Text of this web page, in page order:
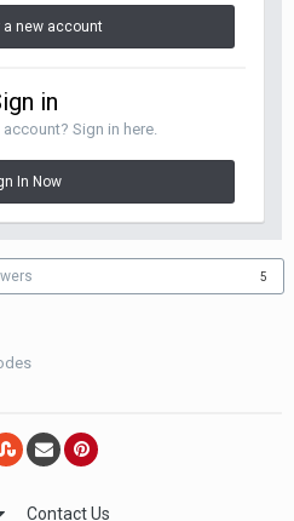
a new account
in
Sign in here.
In Now
5
Contact Us